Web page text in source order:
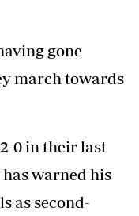
gone
march towards
0 in their last
warned his
as second-